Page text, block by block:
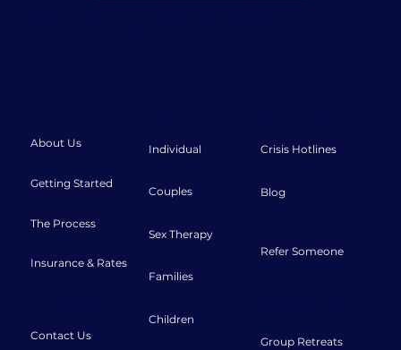
About Us
Getting Started
The Process
Insurance & Rates
Contact Us
Individual
Couples
Sex Therapy
Families
Children
Crisis Hotlines
Blog
Refer Someone
Group Retreats